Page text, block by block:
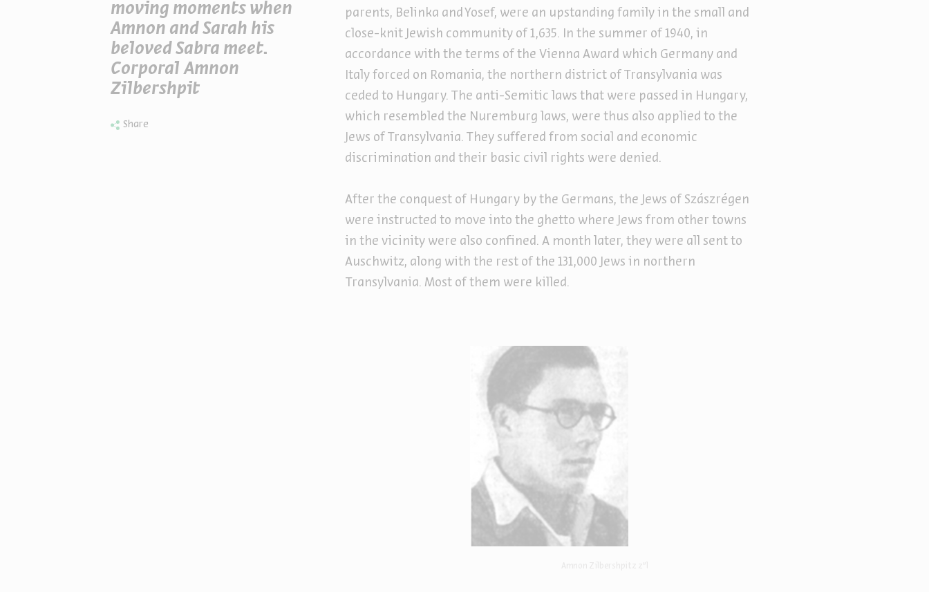
moving moments when
Amnon and Sarah his
beloved Sabra meet.
Corporal Amnon
Zilbershpit
Share
parents, Belinka and Yosef, were an upstanding family in the small and
close-knit Jewish community of 1,635. In the summer of 1940, in
accordance with the terms of the Vienna Award which Germany and
Italy forced on Romania, the northern district of Transylvania was
ceded to Hungary. The anti-Semitic laws that were passed in Hungary,
which resembled the Nuremburg laws, were thus also applied to the
Jews of Transylvania. They suffered from social and economic
discrimination and their basic civil rights were denied.
After the conquest of Hungary by the Germans, the Jews of Szászrégen
were instructed to move into the ghetto where Jews from other towns
in the vicinity were also confined. A month later, they were all sent to
Auschwitz, along with the rest of the 131,000 Jews in northern
Transylvania. Most of them were killed.